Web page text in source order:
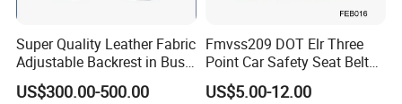
Super Quality Leather Fabric
Adjustable Backrest in Bus
Seat Auto Seat Car
US$300.00-500.00
Fmvss209 DOT Elr Three
Point Car Safety Seat Belt
Feb016
US$5.00-12.00